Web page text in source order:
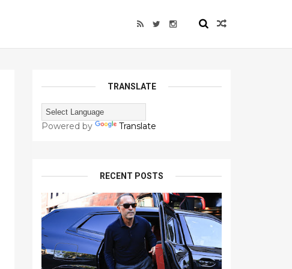
TRANSLATE
Powered by Translate
RECENT POSTS